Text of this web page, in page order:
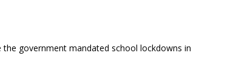
government mandated school lockdowns in